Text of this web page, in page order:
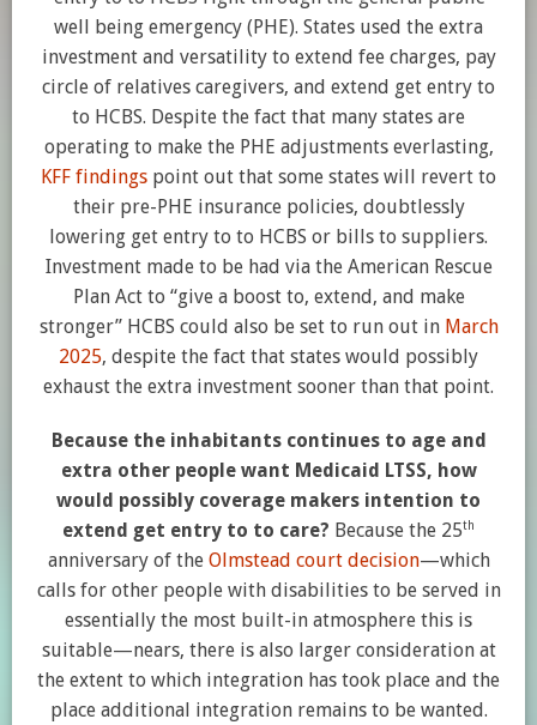
well being emergency (PHE). States used the extra
investment and versatility to extend fee charges, pay
circle of relatives caregivers, and extend get entry to
to HCBS. Despite the fact that many states are
operating to make the PHE adjustments everlasting,
KFF findings point out that some states will revert to
their pre-PHE insurance policies, doubtlessly
lowering get entry to to HCBS or bills to suppliers.
Investment made to be had via the American Rescue
Plan Act to “give a boost to, extend, and make
stronger” HCBS could also be set to run out in March
2025, despite the fact that states would possibly
exhaust the extra investment sooner than that point.
Because the inhabitants continues to age and
extra other people want Medicaid LTSS, how
would possibly coverage makers intention to
extend get entry to to care? Because the 25th
anniversary of the Olmstead court decision—which
calls for other people with disabilities to be served in
essentially the most built-in atmosphere this is
suitable—nears, there is also larger consideration at
the extent to which integration has took place and the
place additional integration remains to be wanted.